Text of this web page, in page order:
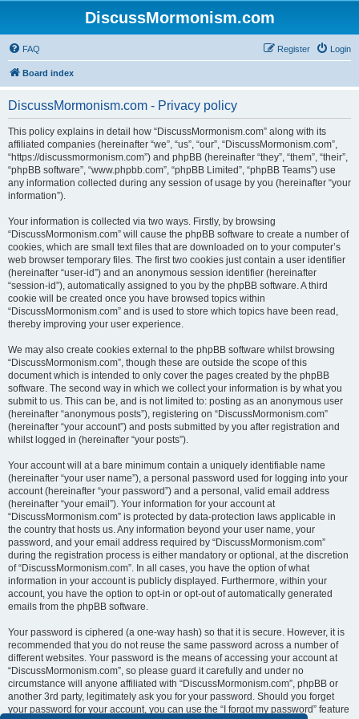
DiscussMormonism.com
FAQ Login
Register
Board index
DiscussMormonism.com - Privacy policy
This policy explains in detail how “DiscussMormonism.com” along with its
affiliated companies (hereinafter “we”, “us”, “our”, “DiscussMormonism.com”,
“https://discussmormonism.com”) and phpBB (hereinafter “they”, “them”, “their”,
“phpBB software”, “www.phpbb.com”, “phpBB Limited”, “phpBB Teams”) use
any information collected during any session of usage by you (hereinafter “your
information”).
Your information is collected via two ways. Firstly, by browsing
“DiscussMormonism.com” will cause the phpBB software to create a number of
cookies, which are small text files that are downloaded on to your computer’s
web browser temporary files. The first two cookies just contain a user identifier
(hereinafter “user-id”) and an anonymous session identifier (hereinafter
“session-id”), automatically assigned to you by the phpBB software. A third
cookie will be created once you have browsed topics within
“DiscussMormonism.com” and is used to store which topics have been read,
thereby improving your user experience.
We may also create cookies external to the phpBB software whilst browsing
“DiscussMormonism.com”, though these are outside the scope of this
document which is intended to only cover the pages created by the phpBB
software. The second way in which we collect your information is by what you
submit to us. This can be, and is not limited to: posting as an anonymous user
(hereinafter “anonymous posts”), registering on “DiscussMormonism.com”
(hereinafter “your account”) and posts submitted by you after registration and
whilst logged in (hereinafter “your posts”).
Your account will at a bare minimum contain a uniquely identifiable name
(hereinafter “your user name”), a personal password used for logging into your
account (hereinafter “your password”) and a personal, valid email address
(hereinafter “your email”). Your information for your account at
“DiscussMormonism.com” is protected by data-protection laws applicable in
the country that hosts us. Any information beyond your user name, your
password, and your email address required by “DiscussMormonism.com”
during the registration process is either mandatory or optional, at the discretion
of “DiscussMormonism.com”. In all cases, you have the option of what
information in your account is publicly displayed. Furthermore, within your
account, you have the option to opt-in or opt-out of automatically generated
emails from the phpBB software.
Your password is ciphered (a one-way hash) so that it is secure. However, it is
recommended that you do not reuse the same password across a number of
different websites. Your password is the means of accessing your account at
“DiscussMormonism.com”, so please guard it carefully and under no
circumstance will anyone affiliated with “DiscussMormonism.com”, phpBB or
another 3rd party, legitimately ask you for your password. Should you forget
your password for your account, you can use the “I forgot my password” feature